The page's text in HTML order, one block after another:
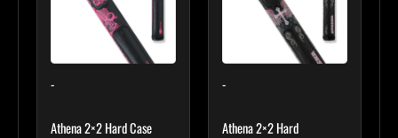
-
Athena 2×2 Hard Case
-
Athena 2×2 Hard